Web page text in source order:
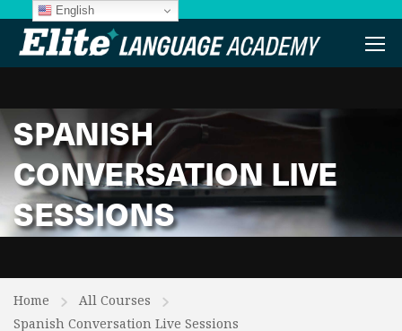
SPANISH
CONVERSATION LIVE
SESSIONS
Home
All Courses
Spanish Conversation Live Sessions
English